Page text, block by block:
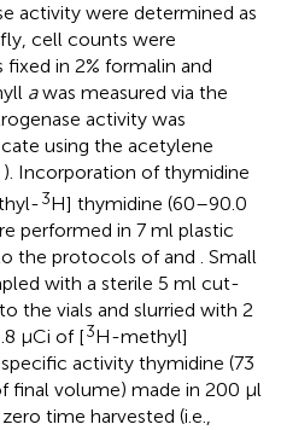
activity were determined as
cell counts were
in 2% formalin and
awas measured via the
activity was
using the acetylene
). Incorporation of thymidine
3H] thymidine (60–90.0
performed in 7 ml plastic
the protocols ofand . Small
with a sterile 5 ml cut-
the vials and slurried with 2
μCi of [3H-methyl]
activity thymidine (73
final volume) made in 200 μl
time harvested (i.e.,